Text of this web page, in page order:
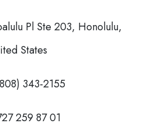
Pl Ste 203, Honolulu,
States
343-2155
259 87 01